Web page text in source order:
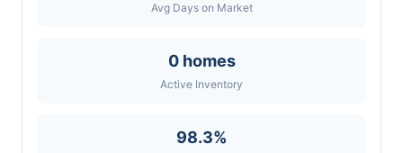
Avg Days on Market
0 homes
Active Inventory
98.3%